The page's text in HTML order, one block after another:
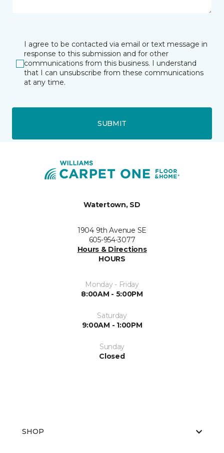
I agree to be contacted via email or text message in
response to this submission and for other
communications from this business. I understand
that I can unsubscribe from these communications
at any time.
SUBMIT
Watertown, SD
1904 9th Avenue SE
605-954-3077
Hours & Directions
HOURS
Monday - Friday
8:00AM - 5:00PM
Saturday
9:00AM - 1:00PM
Sunday
Closed
SHOP